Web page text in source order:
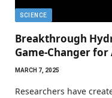
SCIENCE
Breakthrough
Game-Changer
MARCH 7, 2025
Researchers have